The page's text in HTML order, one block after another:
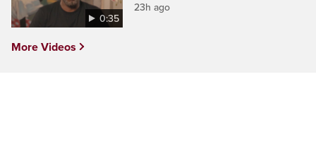
0:35
23h ago
More Videos